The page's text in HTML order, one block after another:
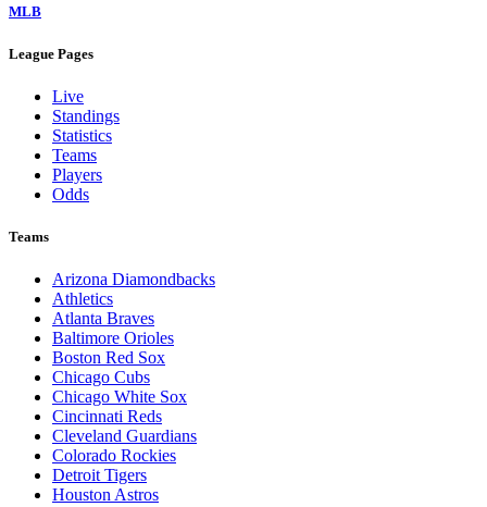
MLB
League Pages
Live
Standings
Statistics
Teams
Players
Odds
Teams
Arizona Diamondbacks
Athletics
Atlanta Braves
Baltimore Orioles
Boston Red Sox
Chicago Cubs
Chicago White Sox
Cincinnati Reds
Cleveland Guardians
Colorado Rockies
Detroit Tigers
Houston Astros